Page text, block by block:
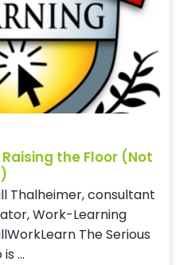
the Floor (Not
Thalheimer, consultant
Work-Learning
The Serious
...